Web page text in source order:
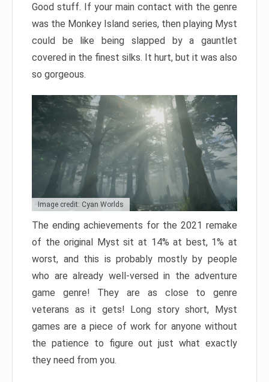
Good stuff. If your main contact with the genre
was the Monkey Island series, then playing Myst
could be like being slapped by a gauntlet
covered in the finest silks. It hurt, but it was also
so gorgeous.
Image credit: Cyan Worlds
The ending achievements for the 2021 remake
of the original Myst sit at 14% at best, 1% at
worst, and this is probably mostly by people
who are already well-versed in the adventure
game genre! They are as close to genre
veterans as it gets! Long story short, Myst
games are a piece of work for anyone without
the patience to figure out just what exactly
they need from you.